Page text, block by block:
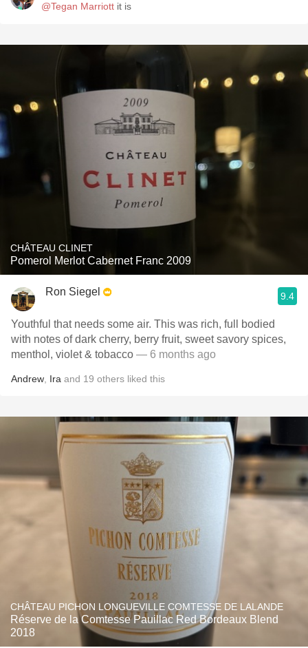
@Tegan Marriott it is
CHÂTEAU CLINET
Pomerol Merlot Cabernet Franc 2009
Ron Siegel 9.4
Youthful that needs some air. This was rich, full bodied
with notes of dark cherry, berry fruit, sweet savory spices,
menthol, violet & tobacco — 6 months ago
Andrew Ira and 19 others liked this
CHÂTEAU PICHON LONGUEVILLE COMTESSE DE LALANDE
Réserve de la Comtesse Pauillac Red Bordeaux Blend
2018